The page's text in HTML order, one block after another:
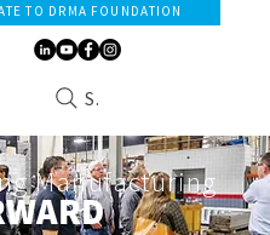
TO DRMA FOUNDATION
Search
Manufacturing